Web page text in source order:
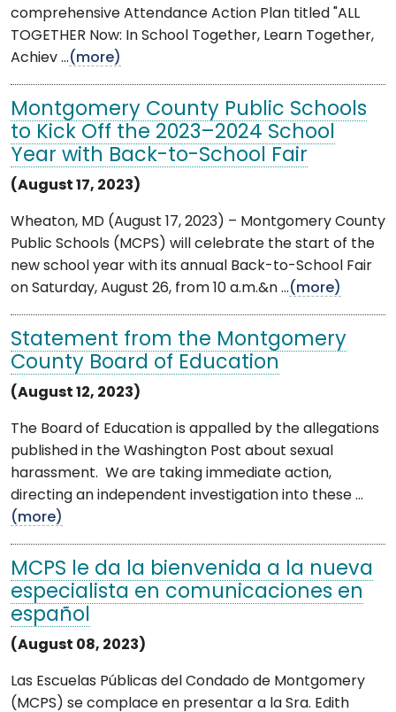
comprehensive Attendance Action Plan titled "ALL
TOGETHER Now: In School Together, Learn Together,
Achiev ...(more)
Montgomery County Public Schools
to Kick Off the 2023–2024 School
Year with Back-to-School Fair
(August 17, 2023)
Wheaton, MD (August 17, 2023) – Montgomery County
Public Schools (MCPS) will celebrate the start of the
new school year with its annual Back-to-School Fair
on Saturday, August 26, from 10 a.m.&n ...(more)
Statement from the Montgomery
County Board of Education
(August 12, 2023)
The Board of Education is appalled by the allegations
published in the Washington Post about sexual
harassment. We are taking immediate action,
directing an independent investigation into these ...
(more)
MCPS le da la bienvenida a la nueva
especialista en comunicaciones en
español
(August 08, 2023)
Las Escuelas Públicas del Condado de Montgomery
(MCPS) se complace en presentar a la Sra. Edith